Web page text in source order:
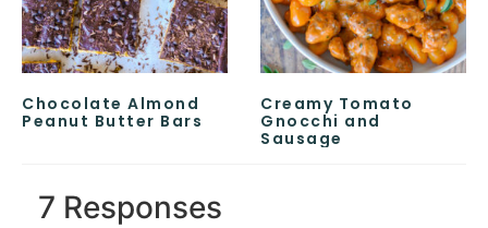
Chocolate Almond
Peanut Butter Bars
Creamy Tomato
Gnocchi and
Sausage
7 Responses